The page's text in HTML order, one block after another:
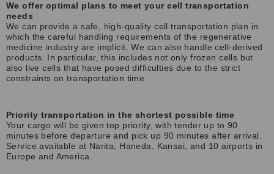
We offer optimal plans to meet your cell transportation
needs
We can provide a safe, high-quality cell transportation plan in
which the careful handling requirements of the regenerative
medicine industry are implicit. We can also handle cell-derived
products. In particular, this includes not only frozen cells but
also live cells that have posed difficulties due to the strict
constraints on transportation time.
Priority transportation in the shortest possible time
Your cargo will be given top priority, with tender up to 90
minutes before departure and pick up 90 minutes after arrival.
Service available at Narita, Haneda, Kansai, and 10 airports in
Europe and America.